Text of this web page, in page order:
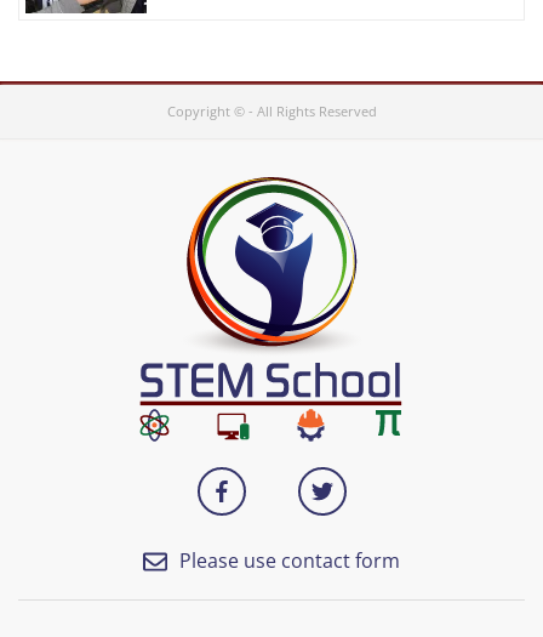
Copyright © - All Rights Reserved
Please use contact form